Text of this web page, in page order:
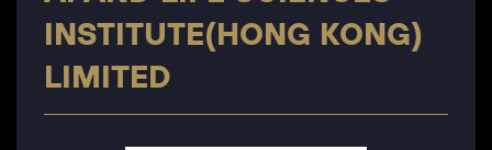
INSTITUTE(HONG KONG)
LIMITED